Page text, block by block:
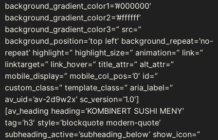
background_gradient_color1=’#000000′
background_gradient_color2=’#ffffff’
background_gradient_color3=” src=”
background_position=’top left’ background_repeat=’no-
repeat’ highlight=” highlight_size=” animation=” link=”
linktarget=” link_hover=” title_attr=” alt_attr=”
mobile_display=” mobile_col_pos=’0′ id=”
custom_class=” template_class=” aria_label=”
av_uid=’av-2d9w2x’ sc_version=’1.0′]
[av_heading heading=’KOMBINERT SUSHI MENY’
tag=’h3′ style=’blockquote modern-quote’
subheading_active=’subheading_below’ show_icon=”